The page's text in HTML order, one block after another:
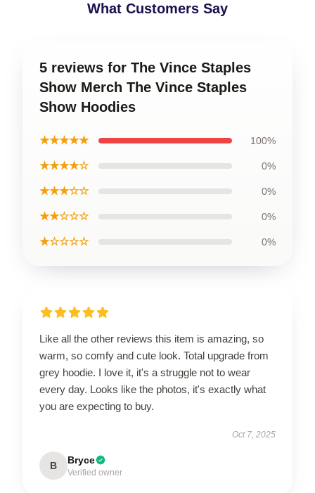
What Customers Say
5 reviews for The Vince Staples
Show Merch The Vince Staples
Show Hoodies
★★★★★ 100%
★★★★☆ 0%
★★★☆☆ 0%
★★☆☆☆ 0%
★☆☆☆☆ 0%
Like all the other reviews this item is amazing, so
warm, so comfy and cute look. Total upgrade from
grey hoodie. I love it, it's a struggle not to wear
every day. Looks like the photos, it's exactly what
you are expecting to buy.
Oct 7, 2025
B Bryce
Verified owner